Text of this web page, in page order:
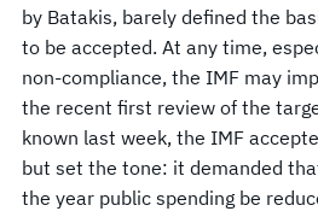
by Batakis, barely defined the
to be accepted. At any time,
non-compliance, the IMF may
the recent first review of the
known last week, the IMF
but set the tone: it demanded
the year public spending be